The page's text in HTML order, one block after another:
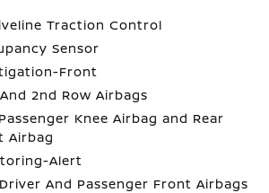
Traction Control
Sensor
Front
2nd Row Airbags
Knee Airbag and Rear
Airbag
Alert
And Passenger Front Airbags